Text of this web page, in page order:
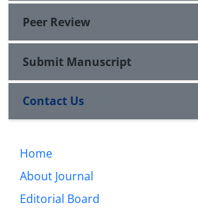
Peer Review
Submit Manuscript
Contact Us
Home
About Journal
Editorial Board